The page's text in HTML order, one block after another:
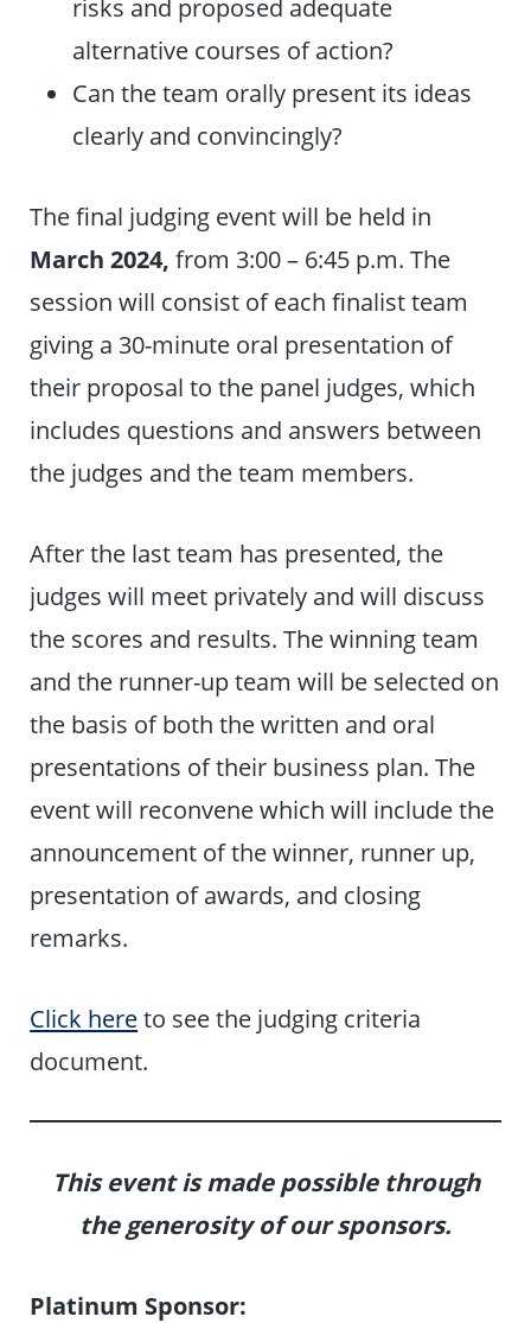
risks and proposed adequate
alternative courses of action?
Can the team orally present its ideas
clearly and convincingly?
The final judging event will be held in
March 2024,from 3:00 – 6:45 p.m. The
session will consist of each finalist team
giving a 30-minute oral presentation of
their proposal to the panel judges, which
includes questions and answers between
the judges and the team members.
After the last team has presented, the
judges will meet privately and will discuss
the scores and results. The winning team
and the runner-up team will be selected on
the basis of both the written and oral
presentations of their business plan. The
event will reconvene which will include the
announcement of the winner, runner up,
presentation of awards, and closing
remarks.
Click hereto see the judging criteria
document.
This event is made possible through
the generosity of our sponsors.
Platinum Sponsor: